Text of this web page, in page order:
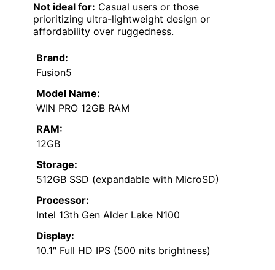
Not ideal for: Casual users or those
prioritizing ultra-lightweight design or
affordability over ruggedness.
Brand:
Fusion5
Model Name:
WIN PRO 12GB RAM
RAM:
12GB
Storage:
512GB SSD (expandable with MicroSD)
Processor:
Intel 13th Gen Alder Lake N100
Display:
10.1″ Full HD IPS (500 nits brightness)